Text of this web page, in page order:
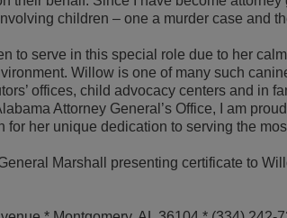
children – one a murder case and
to serve in this special role due to her
Willow is one of many such
offices, child advocacy centers and in
Attorney General’s Office, I am
for her unique dedication to serving the
Marshall presenting certificate to